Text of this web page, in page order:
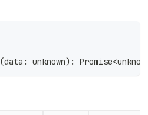
(data : unknown) : Promise<